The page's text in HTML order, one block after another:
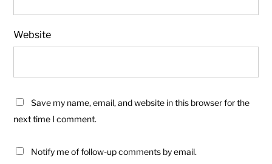
Website
Save my name, email, and website in this browser for the
next time I comment.
Notify me of follow-up comments by email.